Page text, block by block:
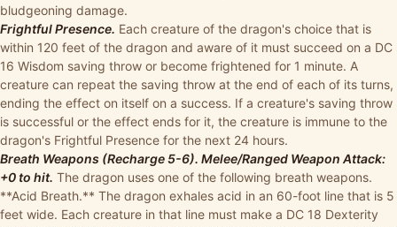
bludgeoning damage.
Frightful Presence. Each creature of the dragon's choice that is
within 120 feet of the dragon and aware of it must succeed on a DC
16 Wisdom saving throw or become frightened for 1 minute. A
creature can repeat the saving throw at the end of each of its turns,
ending the effect on itself on a success. If a creature's saving throw
is successful or the effect ends for it, the creature is immune to the
dragon's Frightful Presence for the next 24 hours.
Breath Weapons (Recharge 5-6). Melee/Ranged Weapon Attack:
+0 to hit. The dragon uses one of the following breath weapons.
**Acid Breath.** The dragon exhales acid in an 60-foot line that is 5
feet wide. Each creature in that line must make a DC 18 Dexterity